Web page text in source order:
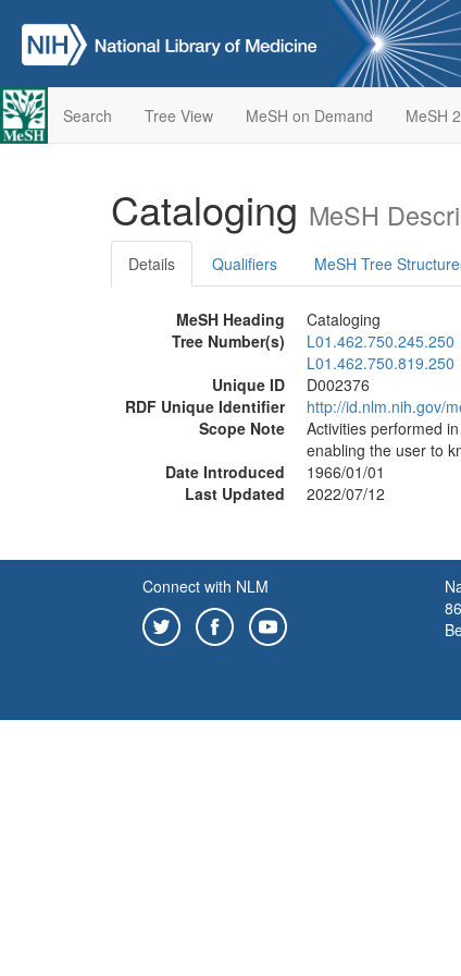
Search Tree View MeSH on Demand MeSH
Cataloging MeSH
Details Qualifiers MeSH Tree
MeSH Heading
Cataloging
Tree Number(s)
L01.462.750.245.250
L01.462.750.819.250
Unique ID
D002376
RDF Unique Identifier
http://id.nlm.nih.gov/
Scope Note
Activities performed
enabling the user to
Date Introduced
1966/01/01
Last Updated
2022/07/12
Connect with NLM